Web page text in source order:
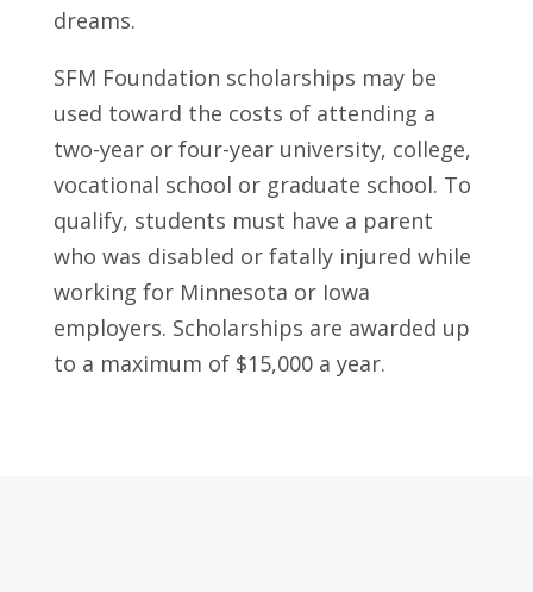
dreams.
SFM Foundation scholarships may be
used toward the costs of attending a
two-year or four-year university, college,
vocational school or graduate school. To
qualify, students must have a parent
who was disabled or fatally injured while
working for Minnesota or Iowa
employers. Scholarships are awarded up
to a maximum of $15,000 a year.